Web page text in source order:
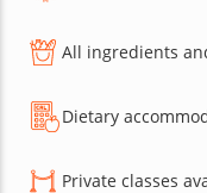
All ingredients
Dietary
Private classes